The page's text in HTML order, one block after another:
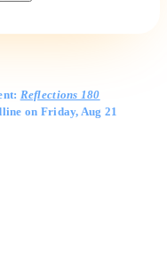
Reflections 180
on Friday, Aug 21